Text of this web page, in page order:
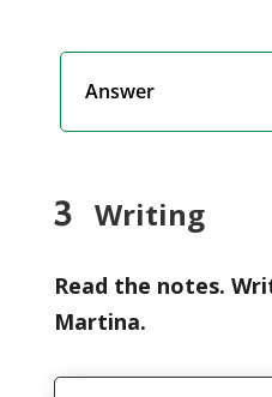
Answer
3 Writing
Read the notes.
Martina.